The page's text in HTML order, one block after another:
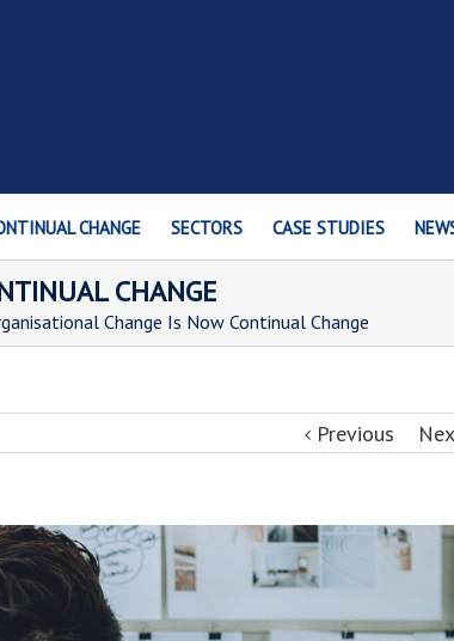
CHANGE SECTORS CASE STUDIES
CHANGE
Change Is Now Continual Change
Previous